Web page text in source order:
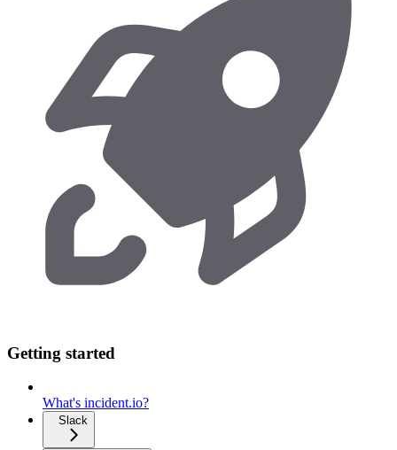
Getting started
What's incident.io?
Slack